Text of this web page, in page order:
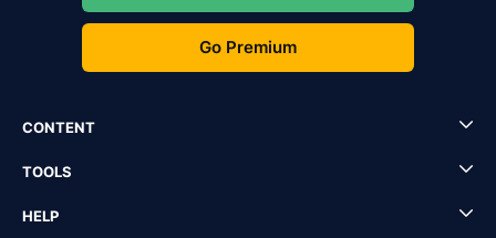
Go Premium
CONTENT
TOOLS
HELP